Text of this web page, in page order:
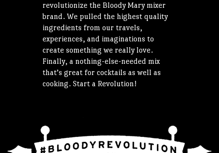
revolutionize the Bloody Mary mixer
brand. We pulled the highest quality
ingredients from our travels,
experiences, and imaginations to
create something we really love.
Finally, a nothing-else-needed mix
that’s great for cocktails as well as
cooking. Start a Revolution!